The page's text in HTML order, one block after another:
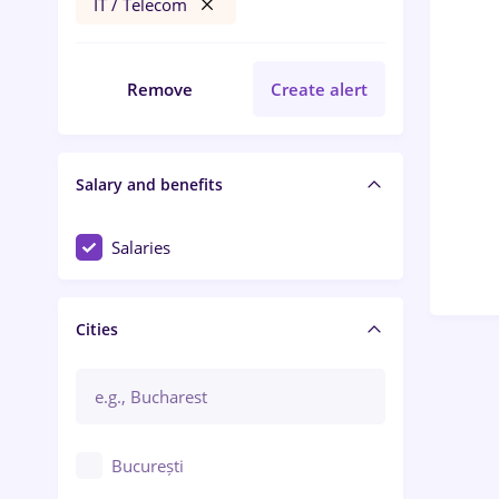
IT / Telecom
Remove Create alert
Salary and benefits
Salaries
Cities
București